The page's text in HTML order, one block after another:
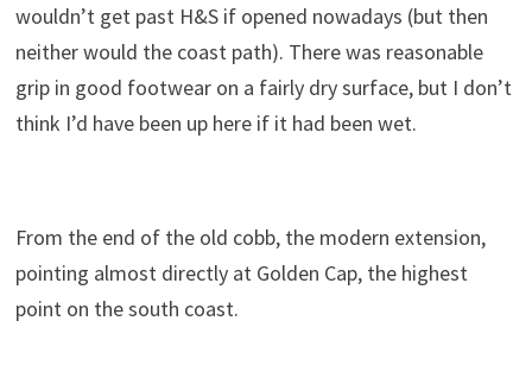
wouldn’t get past H&S if opened nowadays (but then
neither would the coast path). There was reasonable
grip in good footwear on a fairly dry surface, but I don’t
think I’d have been up here if it had been wet.
From the end of the old cobb, the modern extension,
pointing almost directly at Golden Cap, the highest
point on the south coast.